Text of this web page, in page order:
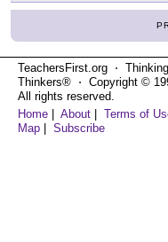
TeachersFirst.org ⋅
Thinkers® ⋅ Copyright ©
All rights reserved.
Home | About | Terms of
Map | Subscribe